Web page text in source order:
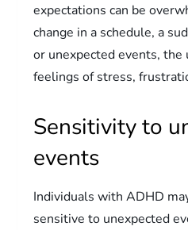
expectations can be
change in a schedule, a
or unexpected events,
feelings of stress,
Sensitivity to
events
Individuals with ADHD
sensitive to unexpected